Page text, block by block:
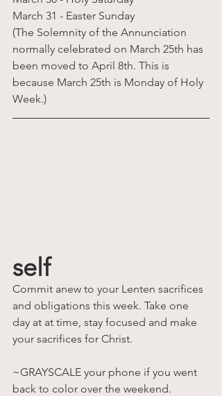
March 31 - Easter Sunday
(The Solemnity of the Annunciation
normally celebrated on March 25th has
been moved to April 8th. This is
because March 25th is Monday of Holy
Week.)
self
Commit anew to your Lenten sacrifices
and obligations this week. Take one
day at at time, stay focused and make
your sacrifices for Christ.
~GRAYSCALE your phone if you went
back to color over the weekend.